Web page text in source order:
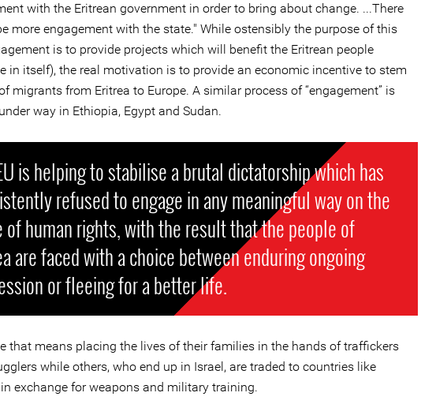
with the Eritrean government in order to bring about change. ...There
more engagement with the state." While ostensibly the purpose of this
is to provide projects which will benefit the Eritrean people
in itself), the real motivation is to provide an economic incentive to stem
migrants from Eritrea to Europe. A similar process of “engagement” is
way in Ethiopia, Egypt and Sudan.
is helping to stabilise a brutal dictatorship which has
refused to engage in any meaningful way on the
of human rights, with the result that the people of
are faced with a choice between enduring ongoing
or fleeing for a better life.
that means placing the lives of their families in the hands of traffickers
while others, who end up in Israel, are traded to countries like
exchange for weapons and military training.